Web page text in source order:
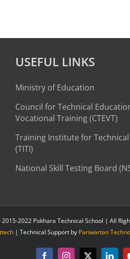
USEFUL LINKS
Ministry of Education
Council for Technical
Vocational Training (CTEVT)
Training Institute for
(TITI)
National Skill Testing Board
2022 Pokhara Technical School | All
| Technical Support by Pariwartan